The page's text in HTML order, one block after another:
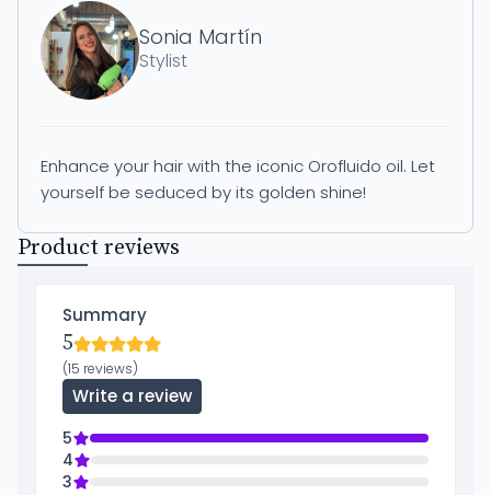
Sonia Martín
Stylist
Enhance your hair with the iconic Orofluido oil. Let
yourself be seduced by its golden shine!
Product reviews
Summary
5
(15 reviews)
Write a review
5
4
3